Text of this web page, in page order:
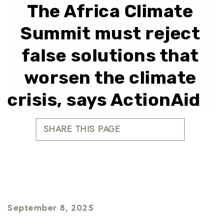
The Africa Climate
Summit must reject
false solutions that
worsen the climate
crisis, says ActionAid
SHARE THIS PAGE
September 8, 2025